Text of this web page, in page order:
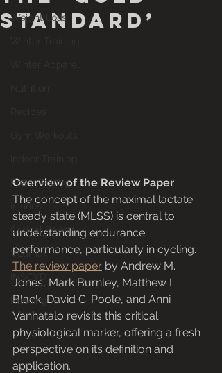
Weight Loss
Foam Rolling
Injuries
Critical Power
VLamax
INSCYD
Running
Standard’
Overview of the Review Paper
The concept of the maximal lactate
steady state (MLSS) is central to
understanding endurance
performance, particularly in cycling.
The review paper by Andrew M.
Jones, Mark Burnley, Matthew I.
Black, David C. Poole, and Anni
Vanhatalo revisits this critical
physiological marker, offering a fresh
perspective on its definition and
application.